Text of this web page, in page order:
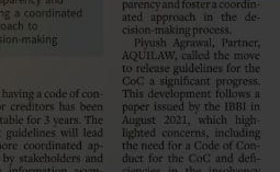
or its interpretation thereof. We use
its usability. This helps us in providing a
in improving the website further. By
changing your privacy settings, you
this website, you have given your
that you accept the aforesaid terms
terms of use of this website. The contents
property and proprietary information of
of data herein shall be deemed to be
applicable laws.